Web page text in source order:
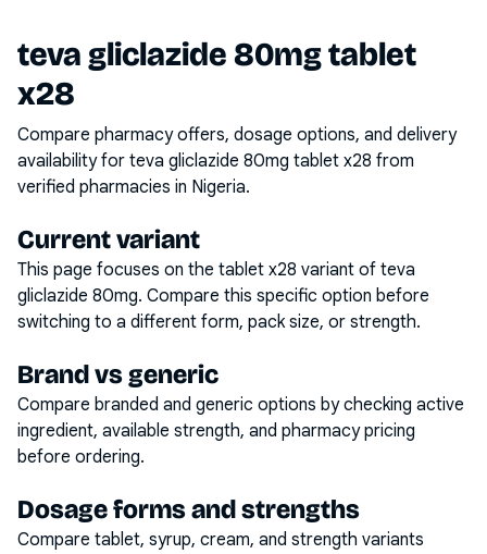
teva gliclazide 80mg tablet
x28
Compare pharmacy offers, dosage options, and delivery
availability for teva gliclazide 80mg tablet x28 from
verified pharmacies in Nigeria.
Current variant
This page focuses on the tablet x28 variant of teva
gliclazide 80mg. Compare this specific option before
switching to a different form, pack size, or strength.
Brand vs generic
Compare branded and generic options by checking active
ingredient, available strength, and pharmacy pricing
before ordering.
Dosage forms and strengths
Compare tablet, syrup, cream, and strength variants